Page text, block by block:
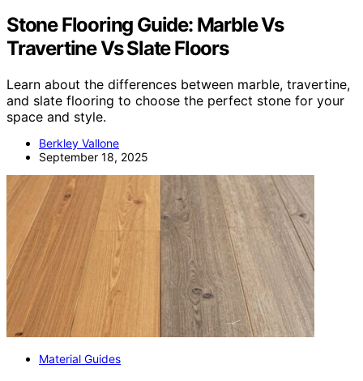
Stone Flooring Guide: Marble Vs
Travertine Vs Slate Floors
Learn about the differences between marble, travertine,
and slate flooring to choose the perfect stone for your
space and style.
Berkley Vallone
September 18, 2025
Material Guides